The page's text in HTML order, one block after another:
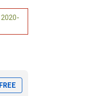
2020-
FREE